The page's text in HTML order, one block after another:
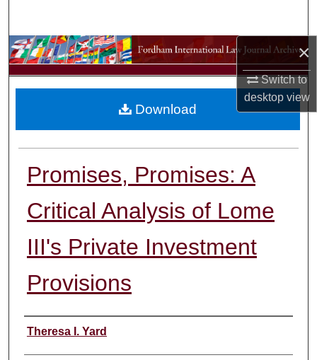
×
Switch to
desktopview
Browse Collections
My Account
Promises, Promises: A
Critical Analysis of Lome
III's Private Investment
Provisions
Authors
Theresa I. Yard
Download